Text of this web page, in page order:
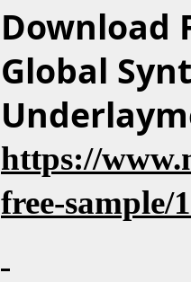
Download
Global
https://
free-sample/